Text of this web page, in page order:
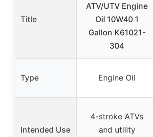
Title
ATV/UTV Engine
Oil 10W40 1
Gallon K61021-
304
Type Engine Oil
Intended Use
4-stroke ATVs
and utility